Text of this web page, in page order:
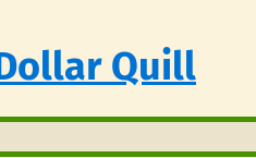
Quill